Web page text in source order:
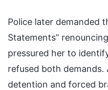
Police later demanded
Statements”
pressured her to
refused both
detention and forced